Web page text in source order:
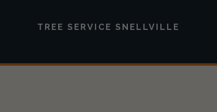
TREE SERVICE SNELLVILLE